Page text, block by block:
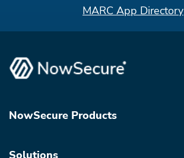
MARC App Directory
NowSecure Products
Solutions